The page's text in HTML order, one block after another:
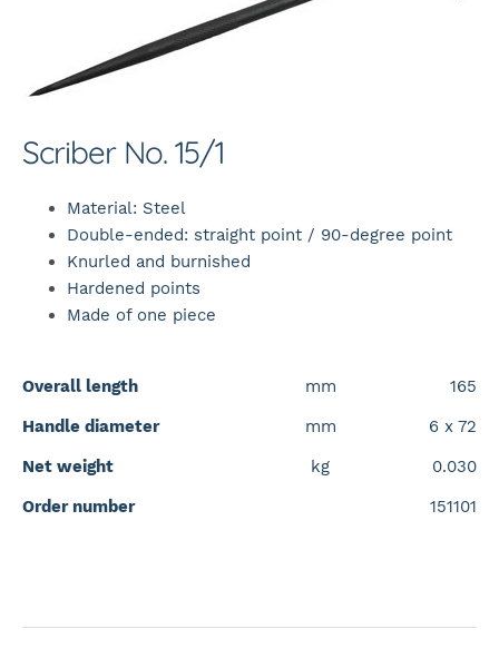
Scriber No. 15/1
Material: Steel
Double-ended: straight point / 90-degree point
Knurled and burnished
Hardened points
Made of one piece
Overall length mm
165
Handle diameter
mm
6 x 72
Net weight
kg
0.030
Order number
151101